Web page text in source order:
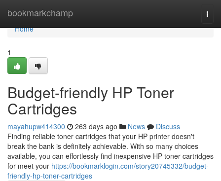
bookmarkchamp
Home
Home
1
Budget-friendly HP Toner
Cartridges
mayahupw414300 263 days ago News
Discuss
Finding reliable toner cartridges that your HP printer doesn't
break the bank is definitely achievable. With so many choices
available, you can effortlessly find inexpensive HP toner cartridges
for meet your https://bookmarklogin.com/story20745332/budget-
friendly-hp-toner-cartridges